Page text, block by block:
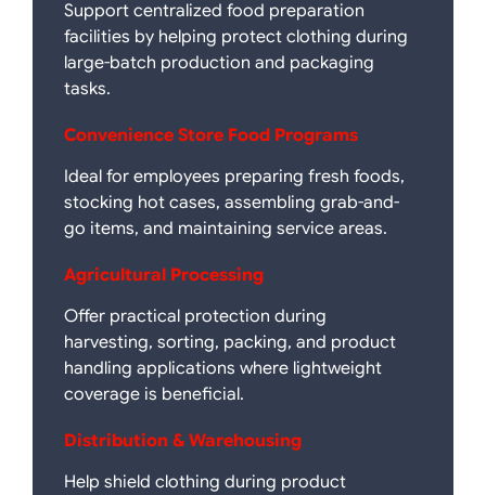
Support centralized food preparation
facilities by helping protect clothing during
large-batch production and packaging
tasks.
Convenience Store Food Programs
Ideal for employees preparing fresh foods,
stocking hot cases, assembling grab-and-
go items, and maintaining service areas.
Agricultural Processing
Offer practical protection during
harvesting, sorting, packing, and product
handling applications where lightweight
coverage is beneficial.
Distribution & Warehousing
Help shield clothing during product